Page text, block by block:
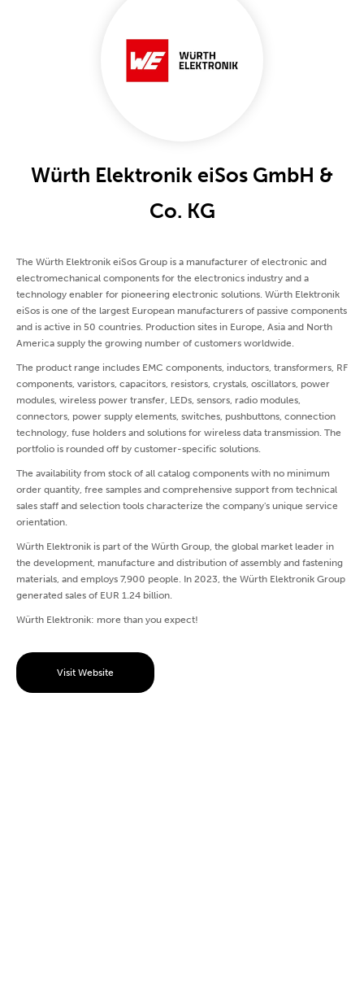
Würth Elektronik eiSos GmbH &
Co. KG
The Würth Elektronik eiSos Group is a manufacturer of electronic and
electromechanical components for the electronics industry and a
technology enabler for pioneering electronic solutions. Würth Elektronik
eiSos is one of the largest European manufacturers of passive components
and is active in 50 countries. Production sites in Europe, Asia and North
America supply the growing number of customers worldwide.
The product range includes EMC components, inductors, transformers, RF
components, varistors, capacitors, resistors, crystals, oscillators, power
modules, wireless power transfer, LEDs, sensors, radio modules,
connectors, power supply elements, switches, pushbuttons, connection
technology, fuse holders and solutions for wireless data transmission. The
portfolio is rounded off by customer-specific solutions.
The availability from stock of all catalog components with no minimum
order quantity, free samples and comprehensive support from technical
sales staff and selection tools characterize the company's unique service
orientation.
Würth Elektronik is part of the Würth Group, the global market leader in
the development, manufacture and distribution of assembly and fastening
materials, and employs 7,900 people. In 2023, the Würth Elektronik Group
generated sales of EUR 1.24 billion.
Würth Elektronik: more than you expect!
Visit Website